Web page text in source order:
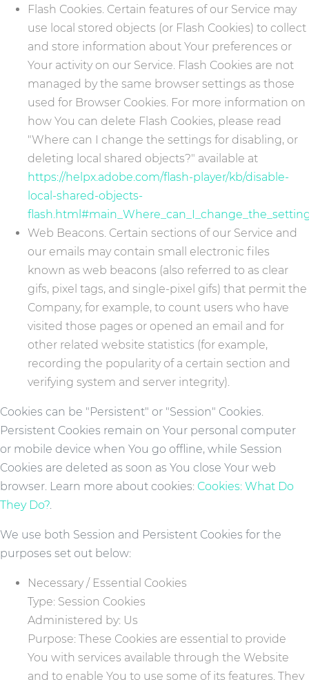
Flash Cookies. Certain features of our Service may
use local stored objects (or Flash Cookies) to collect
and store information about Your preferences or
Your activity on our Service. Flash Cookies are not
managed by the same browser settings as those
used for Browser Cookies. For more information on
how You can delete Flash Cookies, please read
"Where can I change the settings for disabling, or
deleting local shared objects?" available at
https://helpx.adobe.com/flash-player/kb/disable-
local-shared-objects-
Web Beacons. Certain sections of our Service and
our emails may contain small electronic files
known as web beacons (also referred to as clear
gifs, pixel tags, and single-pixel gifs) that permit the
Company, for example, to count users who have
visited those pages or opened an email and for
other related website statistics (for example,
recording the popularity of a certain section and
verifying system and server integrity).
Cookies can be "Persistent" or "Session" Cookies.
Persistent Cookies remain on Your personal computer
or mobile device when You go offline, while Session
Cookies are deleted as soon as You close Your web
browser. Learn more about cookies: Cookies: What Do
They Do?.
We use both Session and Persistent Cookies for the
purposes set out below:
Necessary / Essential Cookies
Type: Session Cookies
Administered by: Us
Purpose: These Cookies are essential to provide
You with services available through the Website
and to enable You to use some of its features. They